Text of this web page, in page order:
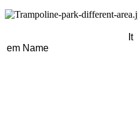
It
em Name